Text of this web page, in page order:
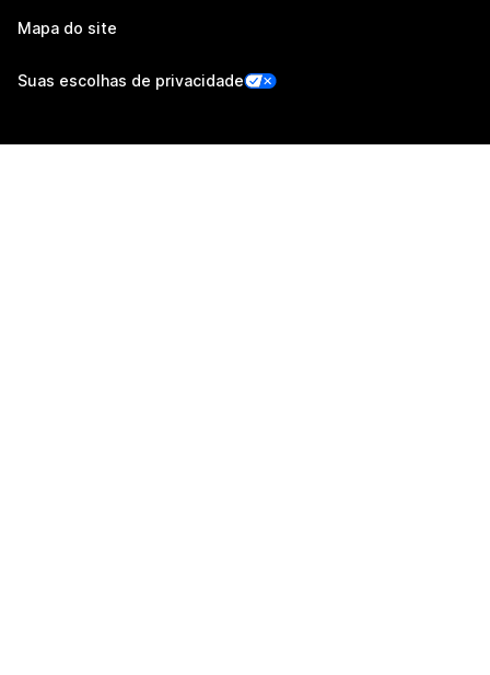
Mapa do site
Suas escolhas de privacidade